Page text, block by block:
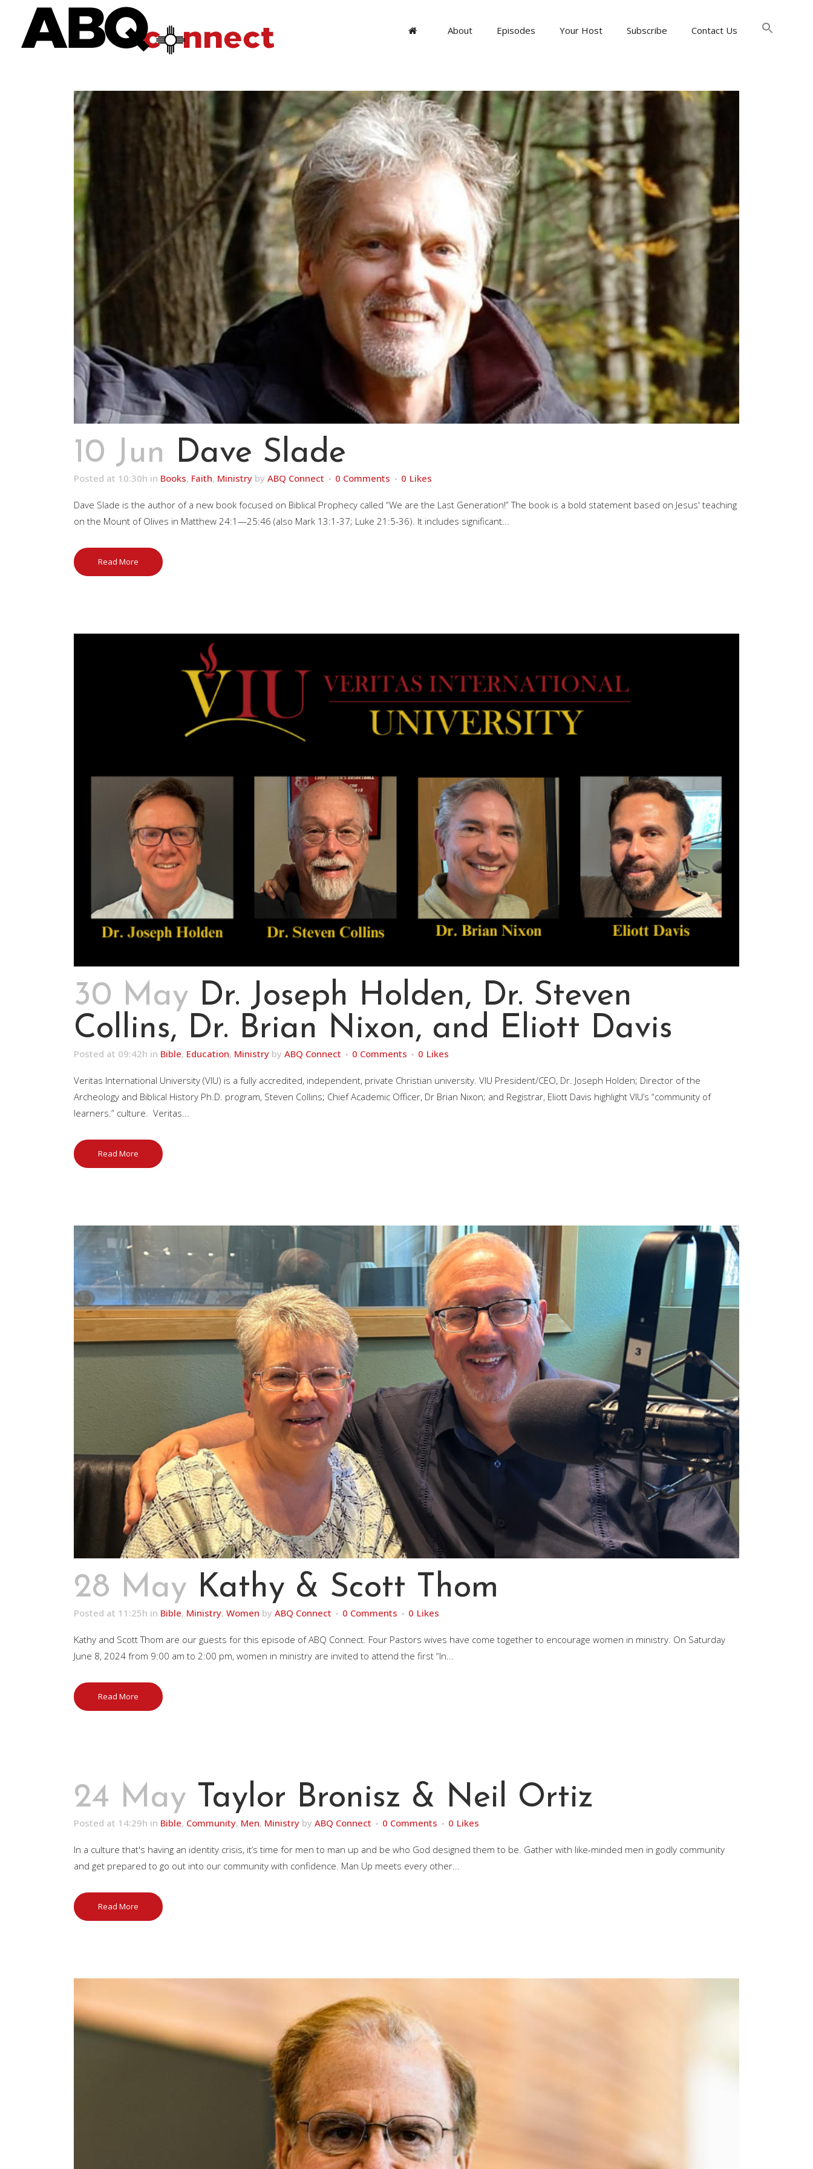
About Episodes Your Host Subscribe Contact Us
10 Jun Dave Slade
Posted at 10:30h in Books, Faith, Ministry by ABQ Connect 0 Comments 0 Likes
Dave Slade is the author of a new book focused on Biblical Prophecy called “We are the Last Generation!” The book is a bold statement based on Jesus' teaching
on the Mount of Olives in Matthew 24:1—25:46 (also Mark 13:1-37; Luke 21:5-36). It includes significant...
Read More
30 May Dr. Joseph Holden, Dr. Steven
Collins, Dr. Brian Nixon, and Eliott Davis
Posted at 09:42h in Bible, Education, Ministry by ABQ Connect 0 Comments 0 Likes
Veritas International University (VIU) is a fully accredited, independent, private Christian university. VIU President/CEO, Dr. Joseph Holden; Director of the
Archeology and Biblical History Ph.D. program, Steven Collins; Chief Academic Officer, Dr Brian Nixon; and Registrar, Eliott Davis highlight VIU’s “community of
learners.” culture. Veritas...
Read More
28 May Kathy & Scott Thom
Posted at 11:25h in Bible, Ministry, Women by ABQ Connect 0 Comments 0 Likes
Kathy and Scott Thom are our guests for this episode of ABQ Connect. Four Pastors wives have come together to encourage women in ministry. On Saturday
June 8, 2024 from 9:00 am to 2:00 pm, women in ministry are invited to attend the first “In...
Read More
24 May Taylor Bronisz & Neil Ortiz
Posted at 14:29h in Bible, Community, Men, Ministry by ABQ Connect 0 Comments 0 Likes
In a culture that's having an identity crisis, it’s time for men to man up and be who God designed them to be. Gather with like-minded men in godly community
and get prepared to go out into our community with confidence. Man Up meets every other...
Read More